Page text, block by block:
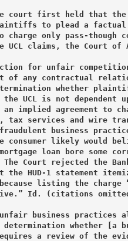
court first held that
to plead a factual
charge only pass-
UCL claims, the Court of
for unfair competition
of any contractual
whether
UCL is not
implied agreement to
tax services and wire
business
consumer likely would
loan bore some
Court rejected the
the HUD-1 statement
listing the
Id. (citations
business practices
determination whether
a review of the